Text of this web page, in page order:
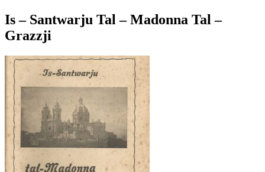
Is – Santwarju Tal – Madonna Tal –
Grazzji